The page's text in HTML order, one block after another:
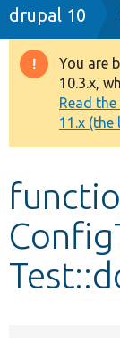
Drupal 8+
Other
Develop
drupal 10
You are
10.3.x,
Read
11.x (the